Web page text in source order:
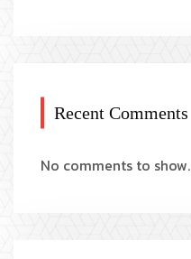
Recent Comments
No comments to show.